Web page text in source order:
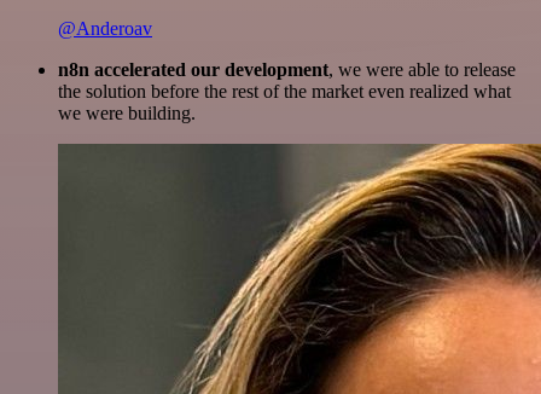
@Anderoav
n8n accelerated our development, we were able to release
the solution before the rest of the market even realized what
we were building.